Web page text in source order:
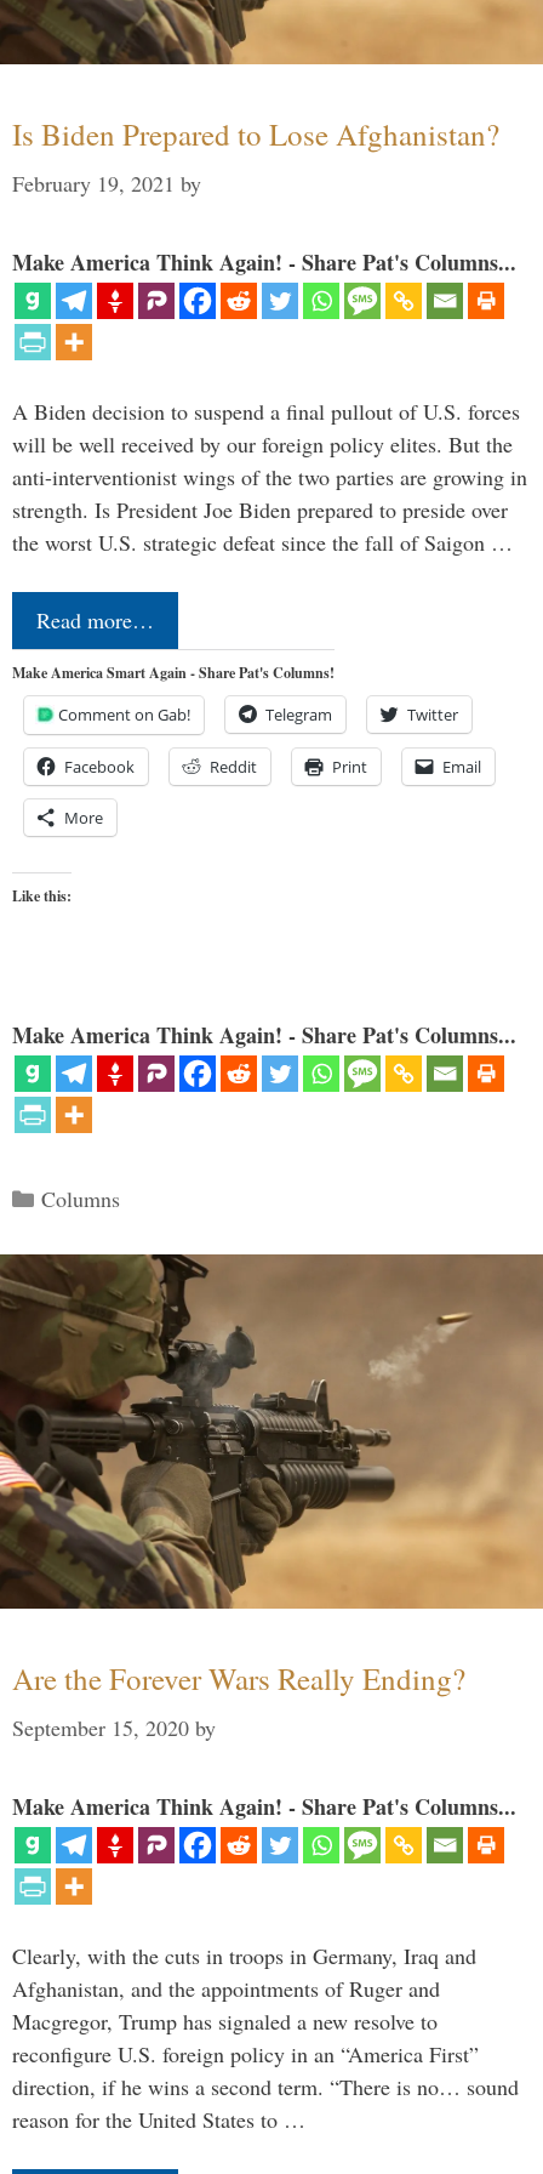
Is Biden Prepared to Lose Afghanistan?
February 19, 2021 by
Make America Think Again! - Share Pat's Columns...
A Biden decision to suspend a final pullout of U.S. forces
will be well received by our foreign policy elites. But the
anti-interventionist wings of the two parties are growing in
strength. Is President Joe Biden prepared to preside over
the worst U.S. strategic defeat since the fall of Saigon …
Read more…
Make America Smart Again - Share Pat's Columns!
Comment on Gab! Telegram Twitter
Facebook Reddit Print Email
More
Like this:
Make America Think Again! - Share Pat's Columns...
Categories
Columns
Are the Forever Wars Really Ending?
September 15, 2020 by
Make America Think Again! - Share Pat's Columns...
Clearly, with the cuts in troops in Germany, Iraq and
Afghanistan, and the appointments of Ruger and
Macgregor, Trump has signaled a new resolve to
reconfigure U.S. foreign policy in an “America First”
direction, if he wins a second term. “There is no… sound
reason for the United States to …